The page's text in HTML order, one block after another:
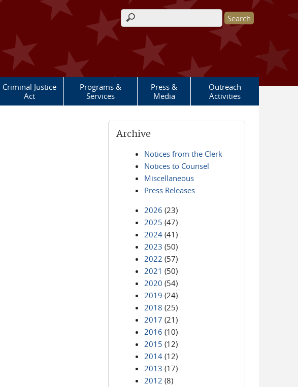
Search form
Criminal Justice
Act
Programs &
Services
Press &
Media
Outreach
Activities
Archive
Notices from the Clerk
Notices to Counsel
Miscellaneous
Press Releases
2026 (23)
2025 (47)
2024 (41)
2023 (50)
2022 (57)
2021 (50)
2020 (54)
2019 (24)
2018 (25)
2017 (21)
2016 (10)
2015 (12)
2014 (12)
2013 (17)
2012 (8)